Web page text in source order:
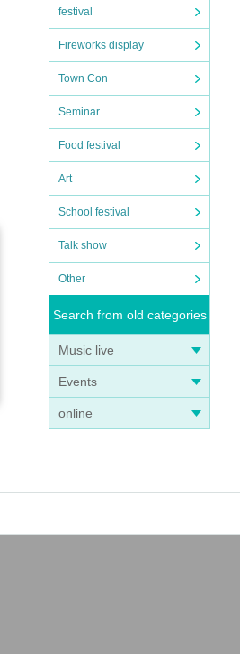
festival
Fireworks display
Town Con
Seminar
Food festival
Art
School festival
Talk show
Other
Search from old categories
Music live
Events
online